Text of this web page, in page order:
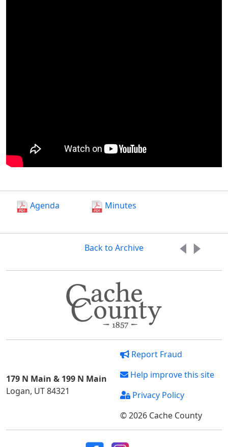
Agenda Minutes
Back to Archive
179 N Main & 199 N Main
Logan, UT 84321
Report Fraud
Help improve this site
Privacy Policy
© 2026 Cache County